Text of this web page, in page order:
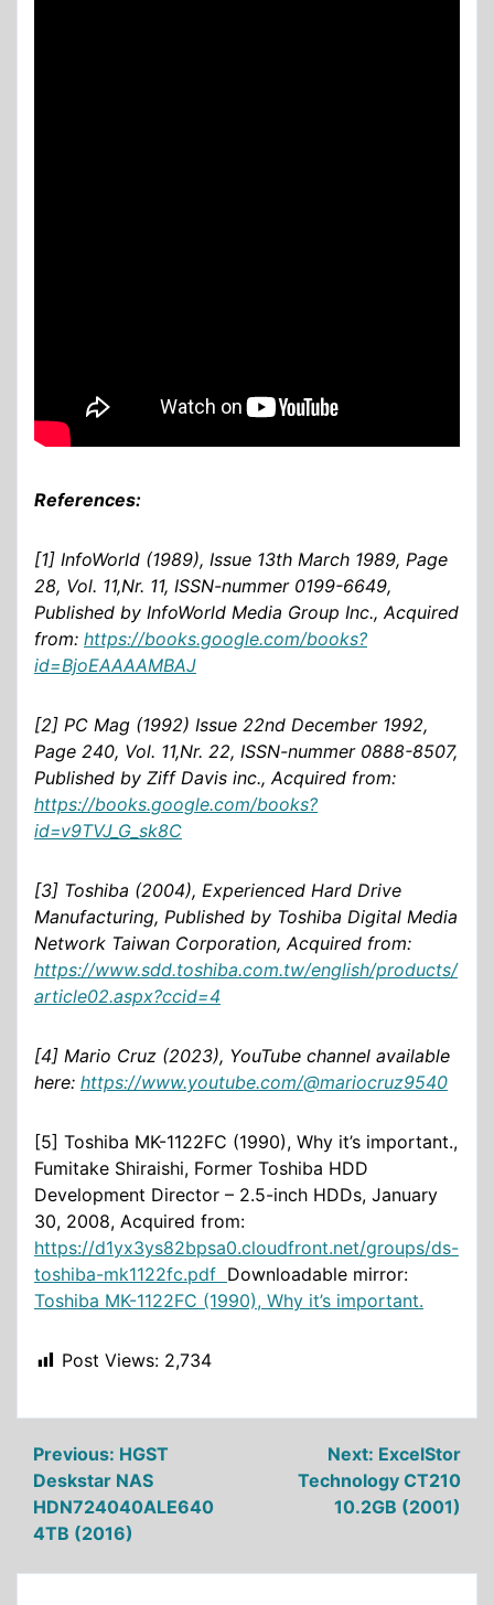
References:
[1] InfoWorld (1989), Issue 13th March 1989, Page
28, Vol. 11,Nr. 11, ISSN-nummer 0199-6649,
Published by InfoWorld Media Group Inc., Acquired
from: https://books.google.com/books?
id=BjoEAAAAMBAJ
[2] PC Mag (1992) Issue 22nd December 1992,
Page 240, Vol. 11,Nr. 22, ISSN-nummer 0888-8507,
Published by Ziff Davis inc., Acquired from:
https://books.google.com/books?
id=v9TVJ_G_sk8C
[3] Toshiba (2004), Experienced Hard Drive
Manufacturing, Published by Toshiba Digital Media
Network Taiwan Corporation, Acquired from:
https://www.sdd.toshiba.com.tw/english/products/
article02.aspx?ccid=4
[4] Mario Cruz (2023), YouTube channel available
here: https://www.youtube.com/@mariocruz9540
[5] Toshiba MK-1122FC (1990), Why it’s important.,
Fumitake Shiraishi, Former Toshiba HDD
Development Director – 2.5-inch HDDs, January
30, 2008, Acquired from:
https://d1yx3ys82bpsa0.cloudfront.net/groups/ds-
toshiba-mk1122fc.pdf Downloadable mirror:
Toshiba MK-1122FC (1990), Why it’s important.
Post Views: 2,734
Post
navigation
Previous: HGST
Deskstar NAS
HDN724040ALE640
4TB (2016)
Next: ExcelStor
Technology CT210
10.2GB (2001)